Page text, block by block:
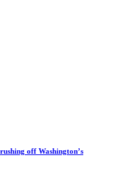
off Washington’s